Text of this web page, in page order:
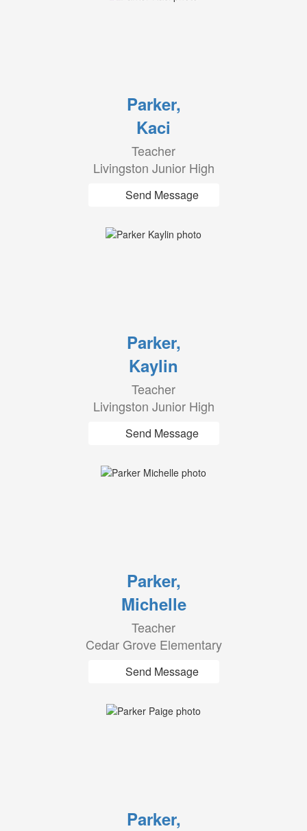
Parker,
Kaci
Teacher
Livingston Junior High
Send Message
Parker,
Kaylin
Teacher
Livingston Junior High
Send Message
Parker,
Michelle
Teacher
Cedar Grove Elementary
Send Message
Parker,